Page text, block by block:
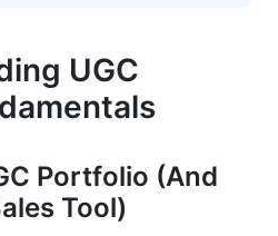
and Client Feedback
Creator Brand and Authority
Portfolio Sections
Maintenance, and
UGC
Portfolio (And
Tool)